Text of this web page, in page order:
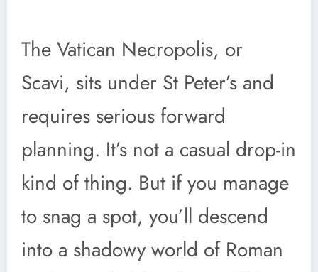
The Vatican Necropolis, or
Scavi, sits under St Peter’s and
requires serious forward
planning. It’s not a casual drop-in
kind of thing. But if you manage
to snag a spot, you’ll descend
into a shadowy world of Roman